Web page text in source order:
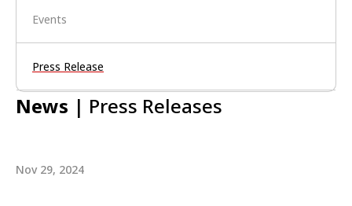
Events
Press Release
News | Press Releases
Nov 29, 2024